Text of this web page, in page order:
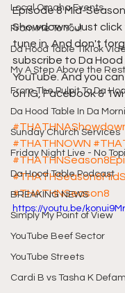
Local Omaha Events
From Me To You!
Da Hood Table TikTok
My A Step Above the
From The Pulpit To Da
Da Hood Table In Da
Sunday Church Services
Friday Night Live - No
Da Hood Table Podcast
BREAKING NEWS
Simply My Point of View
YouTube Beef Sector
YouTube Streets
Cardi B vs Tasha K
Episode 8 Mid-
Showdown". Just
tune in. And don't
subscribe to Da Hood
YouTube. And you
on IG, Facebook &
#THATHNOWN
#THATHNSeason8
https://youtu.be/